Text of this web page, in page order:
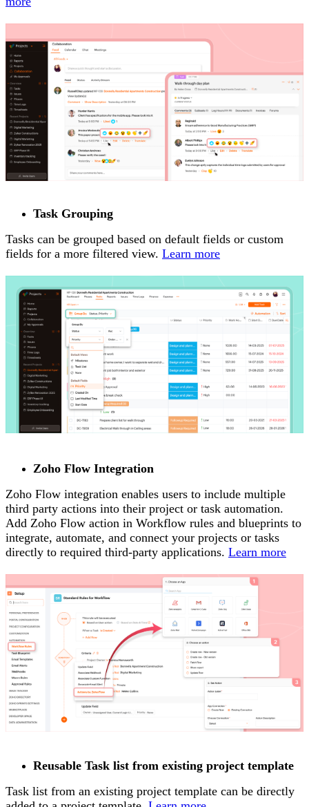
Task Grouping
Tasks can be grouped based on default fields or custom
fields for a more filtered view. Learn more
Zoho Flow Integration
Zoho Flow integration enables users to include multiple
third party actions into their project or task automation.
Add Zoho Flow action in Workflow rules and blueprints to
integrate, automate, and connect your projects or tasks
directly to required third-party applications. Learn more
Reusable Task list from existing project template
Task list from an existing project template can be directly